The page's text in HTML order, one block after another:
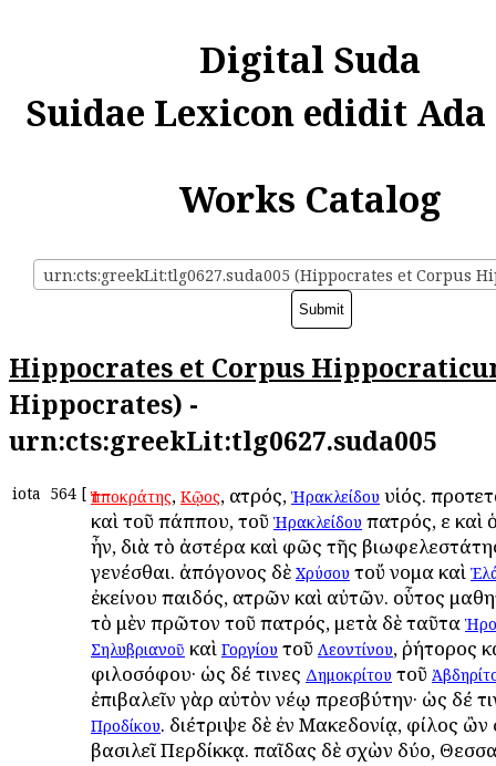
Digital Suda
Suidae Lexicon edidit
Works Catalog
Hippocrates et Corpus
Hippocrates) -
urn:cts:greekLit:tlg0627.suda005
iota 564 [ Ἱπποκράτης, Κῷος, ἰατρός, Ἡρακλείδου υἱός.
καὶ τοῦ πάππου, τοῦ Ἡρακλείδου πατρός, εἰ
ἦν, διὰ τὸ ἀστέρα καὶ φῶς τῆς βιωφελεστάτης
γενέσθαι. ἀπόγονος δὲ Χρύσου τοὔ νομα καὶ
ἐκείνου παιδός, ἰατρῶν καὶ αὐτῶν. οὗτος
τὸ μὲν πρῶτον τοῦ πατρός, μετὰ δὲ ταῦτα
Σηλυβριανοῦ καὶ Γοργίου τοῦ Λεοντίνου, ῥήτορος
φιλοσόφου· ὡς δέ τινες Δημοκρίτου τοῦ
ἐπιβαλεῖν γὰρ αὐτὸν νέῳ πρεσβύτην· ὡς δέ
Προδίκου. διέτριψε δὲ ἐν Μακεδονίᾳ, φίλος
βασιλεῖ Περδίκκᾳ. παῖδας δὲ σχὼν δύο,